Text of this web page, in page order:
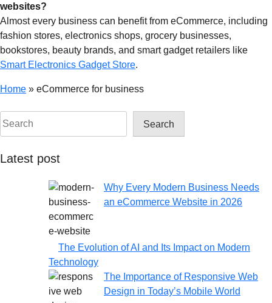
websites?
Almost every business can benefit from eCommerce, including
fashion stores, electronics shops, grocery businesses,
bookstores, beauty brands, and smart gadget retailers like
Smart Electronics Gadget Store.
Home » eCommerce for business
Search
Latest post
Why Every Modern Business Needs
an eCommerce Website in 2026
The Evolution of AI and Its Impact on Modern
Technology
The Importance of Responsive Web
Design in Today’s Mobile World